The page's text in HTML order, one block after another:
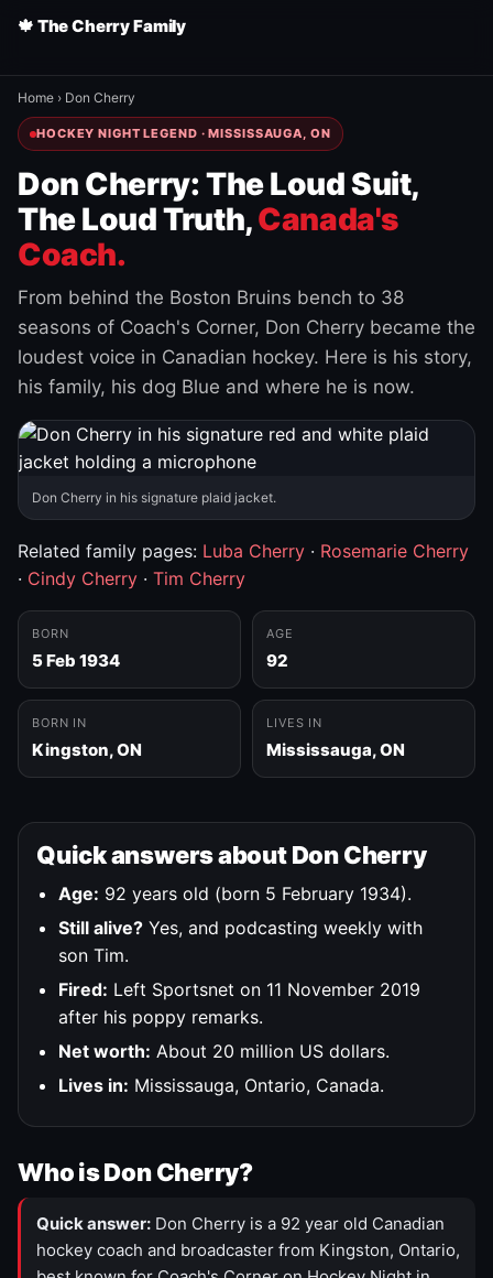
🍁 The Cherry Family
Home › Don Cherry
HOCKEY NIGHT LEGEND · MISSISSAUGA, ON
Don Cherry: The Loud Suit,
The Loud Truth,Canada's
Coach.
From behind the Boston Bruins bench to 38
seasons of Coach's Corner, Don Cherry became the
loudest voice in Canadian hockey. Here is his story,
his family, his dog Blue and where he is now.
Don Cherry in his signature plaid jacket.
Related family pages: Luba Cherry · Rosemarie Cherry
· Cindy Cherry · Tim Cherry
BORN
5 Feb 1934
AGE
92
BORN IN
Kingston, ON
LIVES IN
Mississauga, ON
Quick answers about Don Cherry
Age: 92 years old (born 5 February 1934).
Still alive? Yes, and podcasting weekly with
son Tim.
Fired: Left Sportsnet on 11 November 2019
after his poppy remarks.
Net worth: About 20 million US dollars.
Lives in: Mississauga, Ontario, Canada.
Who is Don Cherry?
Quick answer: Don Cherry is a 92 year old Canadian
hockey coach and broadcaster from Kingston, Ontario,